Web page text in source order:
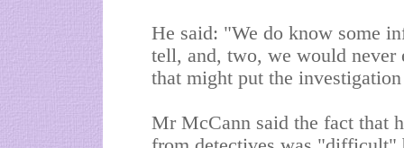
He said: "We do know some
tell, and, two, we would never
that might put the
Mr McCann said the fact that